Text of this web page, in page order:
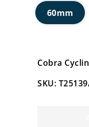
60mm
Cobra
SKU: